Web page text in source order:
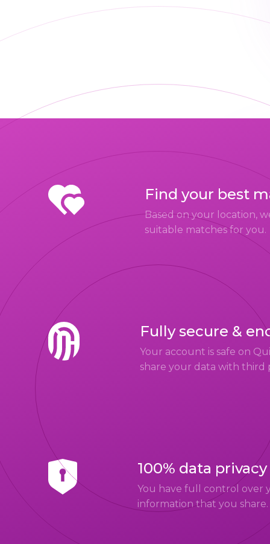
Find your best
Based on your location,
suitable matches for you.
Fully secure &
Your account is safe on
share your data with third
100% data privacy
You have full control over
information that you share.